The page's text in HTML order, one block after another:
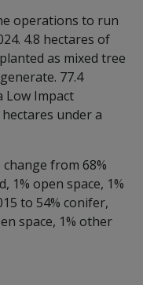
operations to run
4.8 hectares of
as mixed tree
77.4
Low Impact
hectares under a
from 68%
1% open space, 1%
to 54% conifer,
space, 1% other